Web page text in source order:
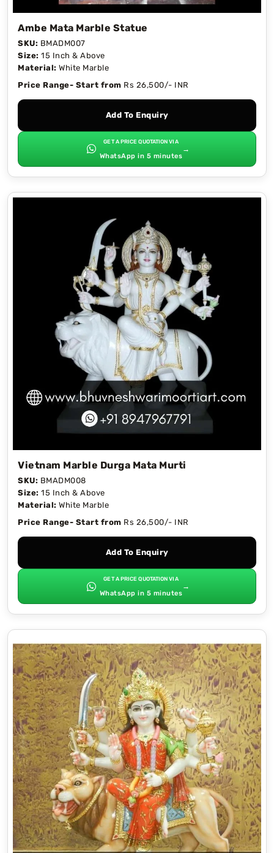
Ambe Mata Marble Statue
SKU: BMADM007
Size: 15 Inch & Above
Material: White Marble
Price Range- Start from Rs 26,500/- INR
Add To Enquiry
GET A PRICE QUOTATION VIA
WhatsApp in 5 minutes
→
Vietnam Marble Durga Mata Murti
SKU: BMADM008
Size: 15 Inch & Above
Material: White Marble
Price Range- Start from Rs 26,500/- INR
Add To Enquiry
GET A PRICE QUOTATION VIA
WhatsApp in 5 minutes
→